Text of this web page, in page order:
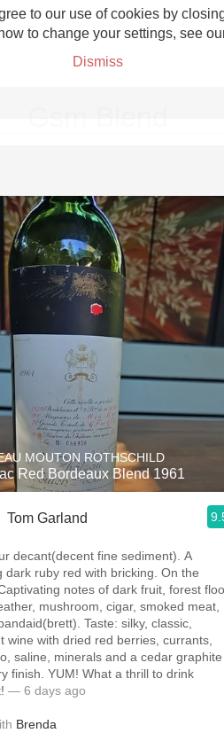
to our use of cookies by
to change your settings, see
Dismiss
Grower Champagne
Etna Rosso
Skin Contact
Acidity
2010 Chablis
Oregon Pinot
Coravin
MOUTON ROTHSCHILD
Red Bordeaux Blend 1961
Tom Garland
decant(decent fine sediment). A
ruby red with bricking. On the
mushroom, cigar, smoked meat,
Taste: silky, classic,
wine with dried red berries, currants,
saline, minerals and a cedar graphite
What a thrill to drink
— 6 days ago
Brenda